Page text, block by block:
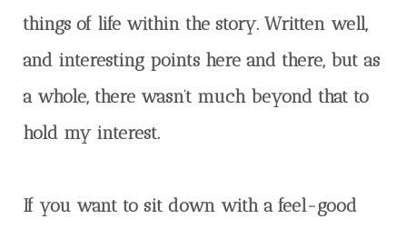
things of life within the story. Written well,
and interesting points here and there, but as
a whole, there wasn’t much beyond that to
hold my interest.
If you want to sit down with a feel-good